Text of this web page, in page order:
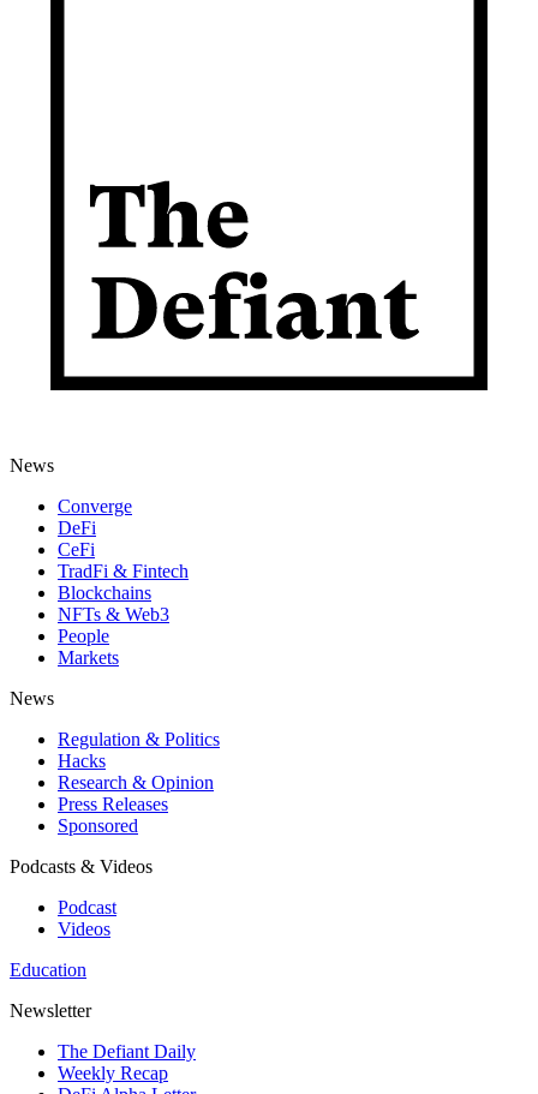
News
Converge
DeFi
CeFi
TradFi & Fintech
Blockchains
NFTs & Web3
People
Markets
News
Regulation & Politics
Hacks
Research & Opinion
Press Releases
Sponsored
Podcasts & Videos
Podcast
Videos
Education
Newsletter
The Defiant Daily
Weekly Recap